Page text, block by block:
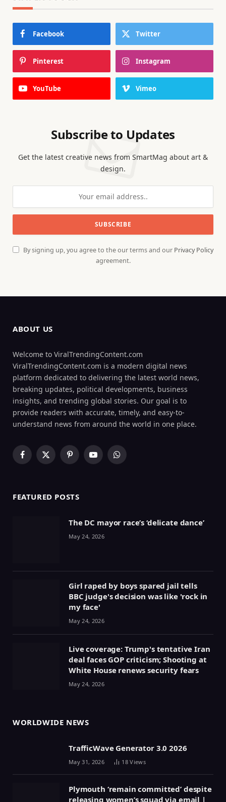
Facebook Twitter
Pinterest Instagram
YouTube Vimeo
Subscribe to Updates
Get the latest creative news from SmartMag about art &
design.
By signing up, you agree to the our terms and our Privacy Policy
agreement.
ABOUT US
Welcome to ViralTrendingContent.com
ViralTrendingContent.com is a modern digital news
platform dedicated to delivering the latest world news,
breaking updates, political developments, business
insights, and trending global stories. Our goal is to
provide readers with accurate, timely, and easy-to-
understand news from around the world in one place.
Facebook
X
PinterestYouTubeWhatsApp
FEATURED POSTS
The DC mayor race’s ‘delicate dance’
May 24, 2026
Girl raped by boys spared jail tells
BBC judge's decision was like 'rock in
my face'
May 24, 2026
Live coverage: Trump's tentative Iran
deal faces GOP criticism; Shooting at
White House renews security fears
May 24, 2026
WORLDWIDE NEWS
TrafficWave Generator 3.0 2026
May 31, 2026 18Views
Plymouth ‘remain committed’ despite
releasing women’s squad via email |